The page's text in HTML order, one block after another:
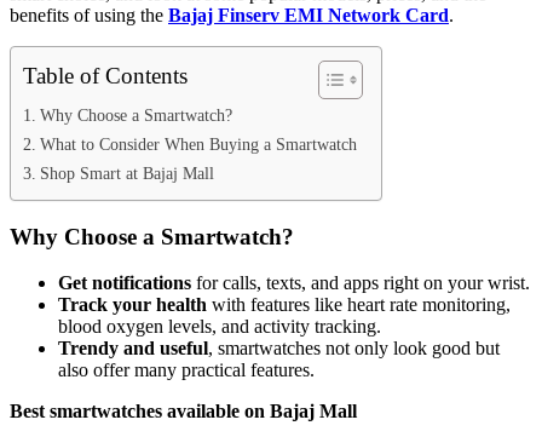
benefits of using the Bajaj Finserv EMI Network Card.
Table of Contents
Why Choose a Smartwatch?
What to Consider When Buying a Smartwatch
Shop Smart at Bajaj Mall
Why Choose a Smartwatch?
Get notifications for calls, texts, and apps right on your wrist.
Track your health with features like heart rate monitoring,
blood oxygen levels, and activity tracking.
Trendy and useful, smartwatches not only look good but
also offer many practical features.
Best smartwatches available on Bajaj Mall